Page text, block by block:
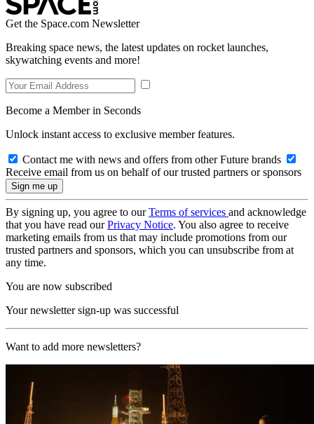
Get the Space.com Newsletter
Breaking space news, the latest updates on rocket launches,
skywatching events and more!
Become a Member in Seconds
Unlock instant access to exclusive member features.
Contact me with news and offers from other Future brands
Receive email from us on behalf of our trusted partners or sponsors
By signing up, you agree to ourTerms of services and acknowledge
that you have read ourPrivacy Notice. You also agree to receive
marketing emails from us that may include promotions from our
trusted partners and sponsors, which you can unsubscribe from at
any time.
You are now subscribed
Your newsletter sign-up was successful
Want to add more newsletters?